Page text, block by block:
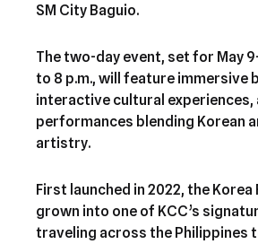
SM City Baguio.
The two-day event, set for May
to 8 p.m., will feature immersive
interactive cultural experiences,
performances blending Korean
artistry.
First launched in 2022, the Korea
grown into one of KCC’s
traveling across the Philippines